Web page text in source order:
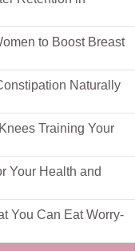
to Boost Breast
Naturally
Training Your
Your Health and
You Can Eat Worry-